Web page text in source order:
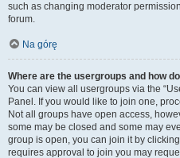
such as changing moderator
forum.
Na górę
Where are the usergroups and how
You can view all usergroups via the
Panel. If you would like to join one,
Not all groups have open access,
some may be closed and some may
group is open, you can join it by
requires approval to join you may